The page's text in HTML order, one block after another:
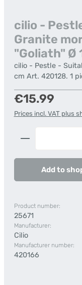
cilio -
Granite
"Goliath" Ø
cilio - Pestle -
cm Art. 420128. 1
Regular price:
€15.99
Prices incl. VAT plus
Product
Add to
Product number:
25671
Manufacturer:
Cilio
Manufacturer number:
420166